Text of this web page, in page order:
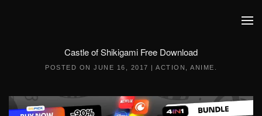
Castle of Shikigami Free Download
POSTED ON JUNE 16, 2017 | ACTION ANIME